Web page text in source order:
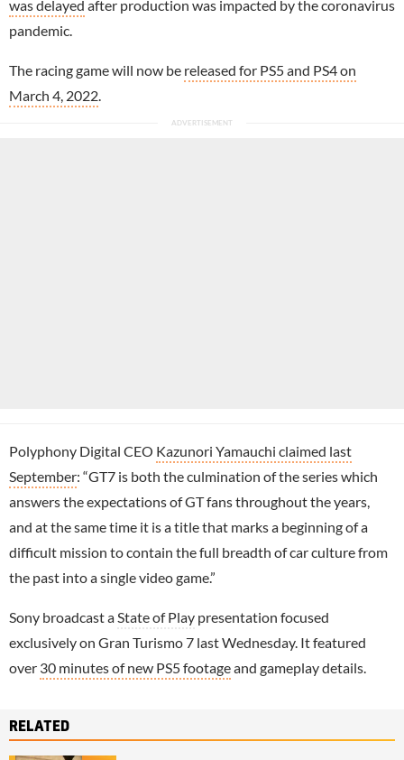
was delayed after production was impacted by the coronavirus
pandemic.
The racing game will now be released for PS5 and PS4 on
March 4, 2022
Polyphony Digital CEO Kazunori Yamauchi claimed last
September: “GT7 is both the culmination of the series which
answers the expectations of GT fans throughout the years,
and at the same time it is a title that marks a beginning of a
difficult mission to contain the full breadth of car culture from
the past into a single video game.”
Sony broadcast a State of Play presentation focused
exclusively on Gran Turismo 7 last Wednesday. It featured
over 30 minutes of new PS5 footageand gameplay details.
RELATED